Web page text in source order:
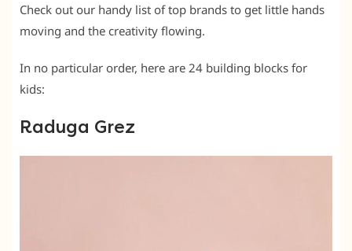
Check out our handy list of top brands to get little hands
moving and the creativity flowing.
In no particular order, here are 24 building blocks for
kids:
Raduga Grez